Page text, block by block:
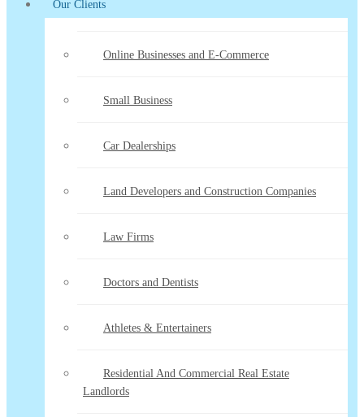
Our Clients
Online Businesses and E-Commerce
Small Business
Car Dealerships
Land Developers and Construction Companies
Law Firms
Doctors and Dentists
Athletes & Entertainers
Residential And Commercial Real Estate
Landlords